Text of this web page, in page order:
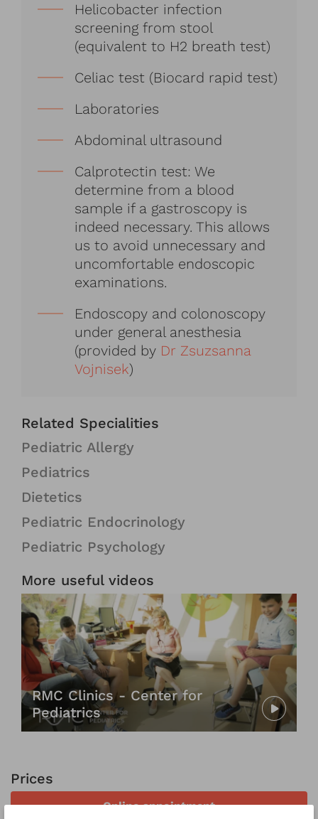
Helicobacter infection
screening from stool
(equivalent to H2 breath test)
Celiac test (Biocard rapid test)
Laboratories
Abdominal ultrasound
Calprotectin test: We
determine from a blood
sample if a gastroscopy is
indeed necessary. This allows
us to avoid unnecessary and
uncomfortable endoscopic
examinations.
Endoscopy and colonoscopy
under general anesthesia
(provided by Dr Zsuzsanna
Vojnisek)
Related Specialities
Pediatric Allergy
Pediatrics
Dietetics
Pediatric Endocrinology
Pediatric Psychology
More useful videos
RMC Clinics - Center for
Pediatrics
Prices
Online appointment